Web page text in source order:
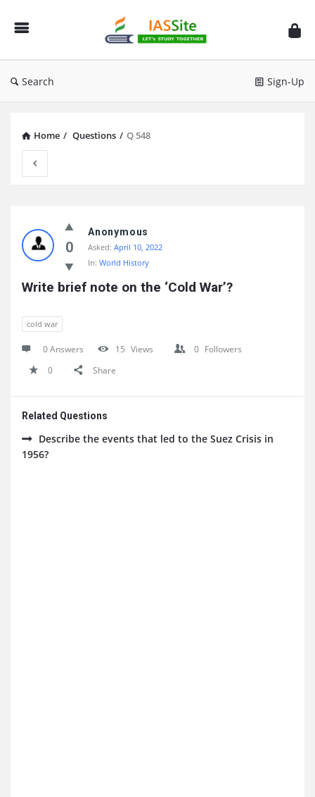
IAS
Site
Search Sign-Up
Home / Questions / Q 548
Site
Latest
Questions
0
Anonymous
Asked: April 10, 2022
In: World History
Write brief note on the ‘Cold War’?
cold war
0 Answers 15 Views 0 Followers
0
Share
Related Questions
Describe the events that led to the Suez Crisis in
1956?